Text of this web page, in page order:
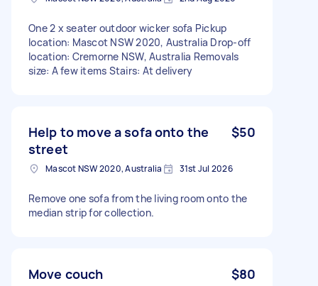
One 2 x seater outdoor wicker sofa Pickup
location: Mascot NSW 2020, Australia Drop-off
location: Cremorne NSW, Australia Removals
size: A few items Stairs: At delivery
Help to move a sofa onto the
street
$50
Mascot NSW 2020, Australia 31st Jul 2026
Remove one sofa from the living room onto the
median strip for collection.
Move couch $80